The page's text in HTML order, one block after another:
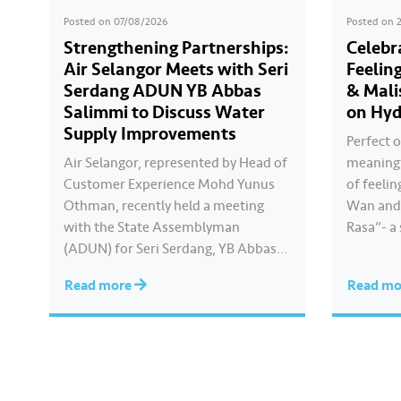
Posted on07/08/2026
Strengthening Partnerships:
Air Selangor Meets with Seri
Serdang ADUN YB Abbas
Salimmi to Discuss Water
Supply Improvements
Air Selangor, represented by Head of
Customer Experience Mohd Yunus
Othman, recently held a meeting
with the State Assemblyman
(ADUN) for Seri Serdang, YB Abbas
the session, Air Selangor shared
insights regarding the water supply
Read more
Posted on
&
on
Perfect
of
Wan
Rasa”-
feels.
Hari
Read